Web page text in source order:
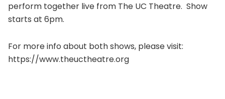
perform together live from The UC Theatre. Show
starts at 6pm.
For more info about both shows, please visit:
https://www.theuctheatre.org